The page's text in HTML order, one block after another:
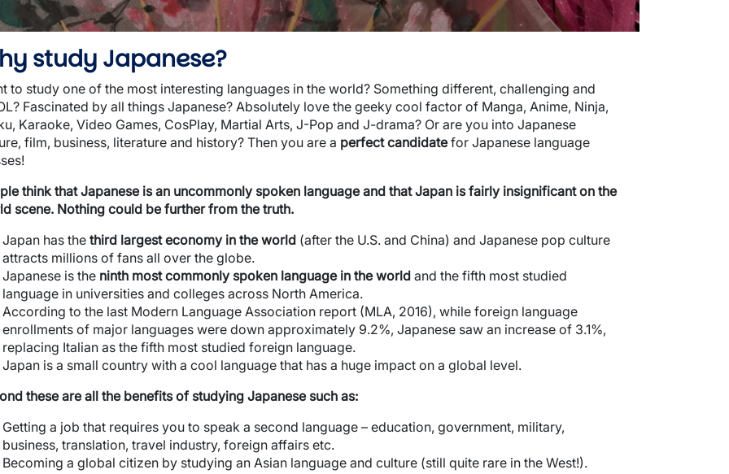
study Japanese?
to study one of the most interesting languages in the world? Something different, challenging and
Fascinated by all things Japanese? Absolutely love the geeky cool factor of Manga, Anime, Ninja,
Karaoke, Video Games, CosPlay, Martial Arts, J-Pop and J-drama? Or are you into Japanese
film, business, literature and history? Then you are a perfect candidatefor Japanese language
think that Japanese is an uncommonly spoken language and that Japan is fairly insignificant on the
scene. Nothing could be further from the truth.
Japan has the third largest economy in the world (after the U.S. and China) and Japanese pop culture
attracts millions of fans all over the globe.
Japanese is the ninth most commonly spoken language in the world and the fifth most studied
language in universities and colleges across North America.
According to the last Modern Language Association report (MLA, 2016), while foreign language
enrollments of major languages were down approximately 9.2%, Japanese saw an increase of 3.1%,
replacing Italian as the fifth most studied foreign language.
Japan is a small country with a cool language that has a huge impact on a global level.
these are all the benefits of studying Japanese such as:
Getting a job that requires you to speak a second language – education, government, military,
business, translation, travel industry, foreign affairs etc.
Becoming a global citizen by studying an Asian language and culture (still quite rare in the West!).